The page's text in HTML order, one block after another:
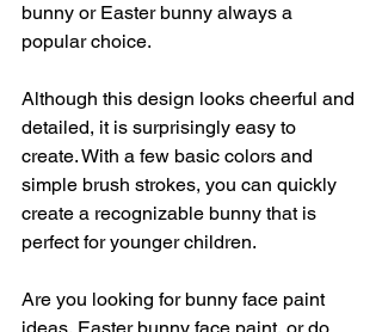
bunny or Easter bunny always a
popular choice.
Although this design looks cheerful and
detailed, it is surprisingly easy to
create. With a few basic colors and
simple brush strokes, you can quickly
create a recognizable bunny that is
perfect for younger children.
Are you looking for bunny face paint